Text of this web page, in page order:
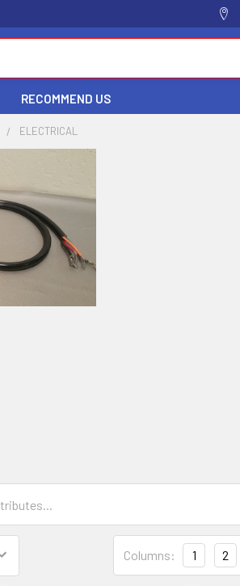
RECOMMEND US
ELECTRICAL
Columns: 1 2